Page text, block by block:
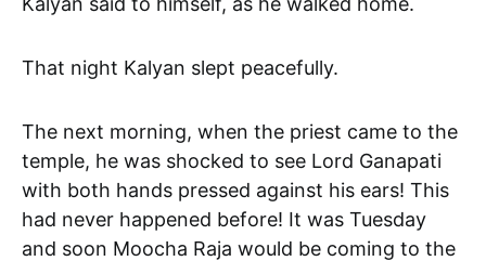
That night Kalyan slept peacefully.
The next morning, when the priest came to the
temple, he was shocked to see Lord Ganapati
with both hands pressed against his ears! This
had never happened before! It was Tuesday
and soon Moocha Raja would be coming to the